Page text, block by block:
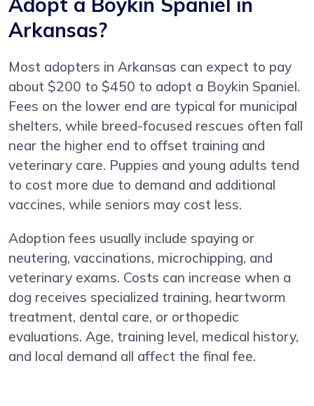
Arkansas?
Most adopters in Arkansas can expect to pay
about $200 to $450 to adopt a Boykin Spaniel.
Fees on the lower end are typical for municipal
shelters, while breed-focused rescues often fall
near the higher end to offset training and
veterinary care. Puppies and young adults tend
to cost more due to demand and additional
vaccines, while seniors may cost less.
Adoption fees usually include spaying or
neutering, vaccinations, microchipping, and
veterinary exams. Costs can increase when a
dog receives specialized training, heartworm
treatment, dental care, or orthopedic
evaluations. Age, training level, medical history,
and local demand all affect the final fee.